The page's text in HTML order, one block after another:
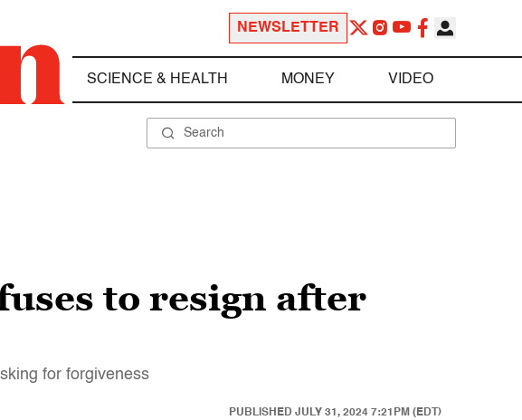
NEWSLETTER
SCIENCE & HEALTH MONEY VIDEO
to resign after
for forgiveness
PUBLISHED JULY 31, 2024 7:21PM (EDT)